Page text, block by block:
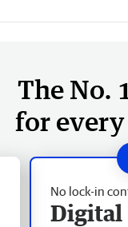
The No.
for
No lock-in
Digital